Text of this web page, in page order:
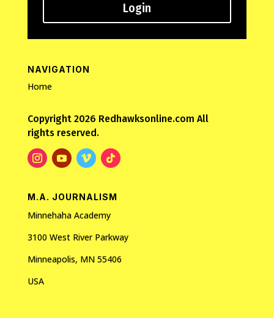
Login
NAVIGATION
Home
Copyright 2026 Redhawksonline.com All
rights reserved.
M.A. JOURNALISM
Minnehaha Academy
3100 West River Parkway
Minneapolis, MN 55406
USA